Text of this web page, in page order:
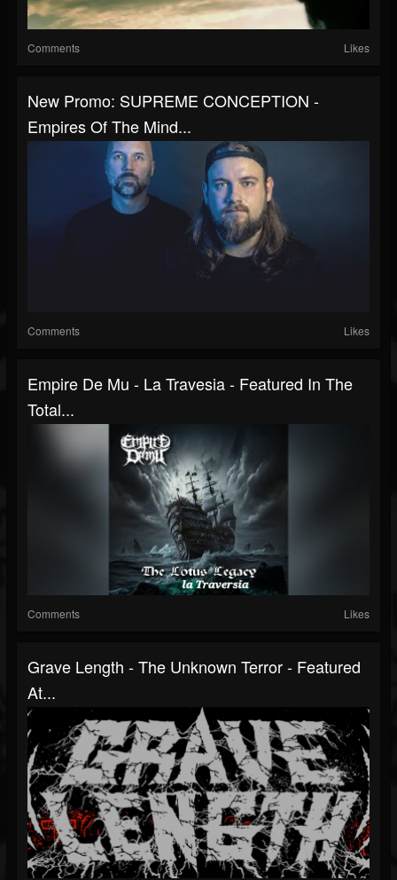
Comments Likes
New Promo: SUPREME CONCEPTION -
Empires Of The Mind...
Comments Likes
Empire De Mu - La Travesia - Featured In The
Total...
Comments Likes
Grave Length - The Unknown Terror - Featured
At...